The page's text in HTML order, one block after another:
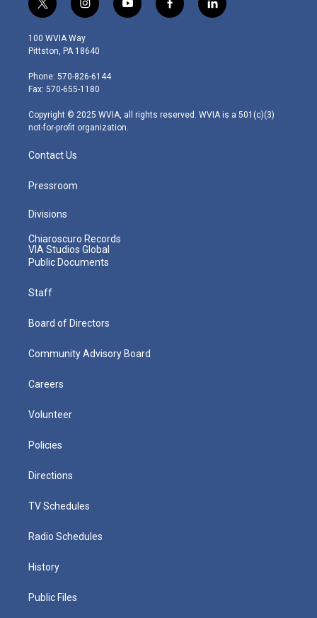
t
w
i
t
e
r
i
n
s
t
g
r
m
y
o
f
a
l
i
100 WVIA Way
Pittston, PA 18640
Phone: 570-826-6144
Fax: 570-655-1180
Copyright © 2025 WVIA, all rights reserved. WVIA is a 501(c)(3)
not-for-profit organization.
Contact Us
Pressroom
Divisions
Chiaroscuro Records
VIA Studios Global
Public Documents
Staff
Board of Directors
Community Advisory Board
Careers
Volunteer
Policies
Directions
TV Schedules
Radio Schedules
History
Public Files